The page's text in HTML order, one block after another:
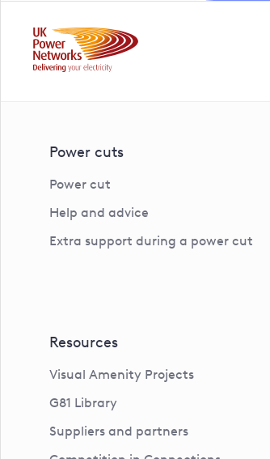
Power cuts
Power cut
Help and advice
Extra support during a power cut
Resources
Visual Amenity Projects
G81 Library
Suppliers and partners